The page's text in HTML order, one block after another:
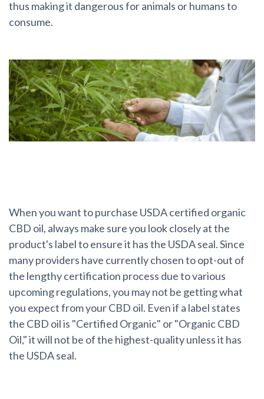
thus making it dangerous for animals or humans to
consume.
When you want to purchase USDA certified organic
CBD oil, always make sure you look closely at the
product's label to ensure it has the USDA seal. Since
many providers have currently chosen to opt-out of
the lengthy certification process due to various
upcoming regulations, you may not be getting what
you expect from your CBD oil. Even if a label states
the CBD oil is "Certified Organic" or "Organic CBD
Oil," it will not be of the highest-quality unless it has
the USDA seal.